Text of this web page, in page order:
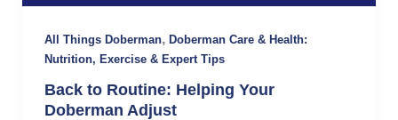
All Things Doberman, Doberman Care & Health:
Nutrition, Exercise & Expert Tips
Back to Routine: Helping Your
Doberman Adjust